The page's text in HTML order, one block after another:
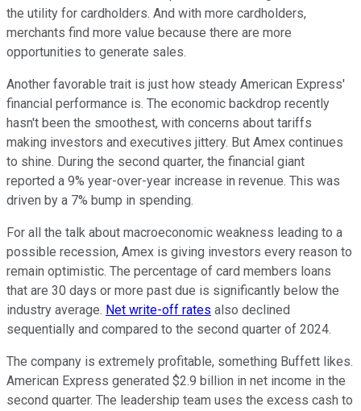
the utility for cardholders. And with more cardholders,
merchants find more value because there are more
opportunities to generate sales.
Another favorable trait is just how steady American Express'
financial performance is. The economic backdrop recently
hasn't been the smoothest, with concerns about tariffs
making investors and executives jittery. But Amex continues
to shine. During the second quarter, the financial giant
reported a 9% year-over-year increase in revenue. This was
driven by a 7% bump in spending.
For all the talk about macroeconomic weakness leading to a
possible recession, Amex is giving investors every reason to
remain optimistic. The percentage of card members loans
that are 30 days or more past due is significantly below the
industry average. Net write-off rates also declined
sequentially and compared to the second quarter of 2024.
The company is extremely profitable, something Buffett likes.
American Express generated $2.9 billion in net income in the
second quarter. The leadership team uses the excess cash to